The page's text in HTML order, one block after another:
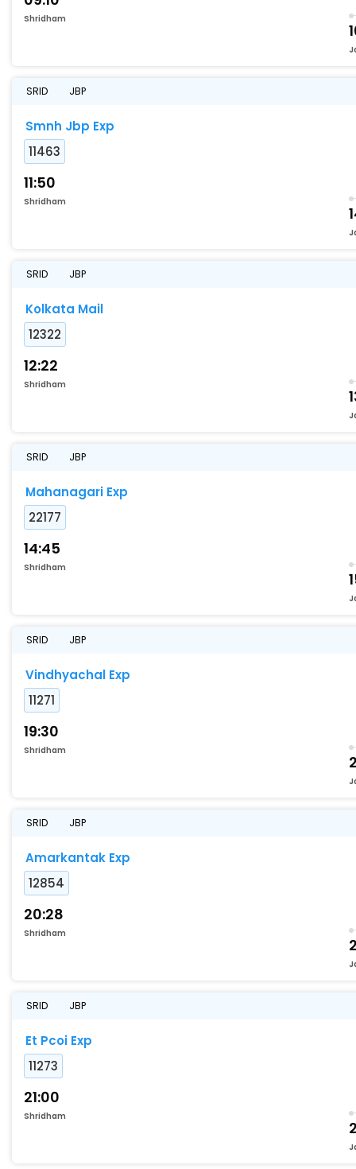
Shridham
SRID JBP
Smnh Jbp Exp
11463
11:50
Shridham
SRID JBP
Kolkata Mail
12322
12:22
Shridham
SRID JBP
Mahanagari Exp
22177
14:45
Shridham
SRID JBP
Vindhyachal Exp
11271
19:30
Shridham
SRID JBP
Amarkantak Exp
12854
20:28
Shridham
SRID JBP
Et Pcoi Exp
11273
21:00
Shridham